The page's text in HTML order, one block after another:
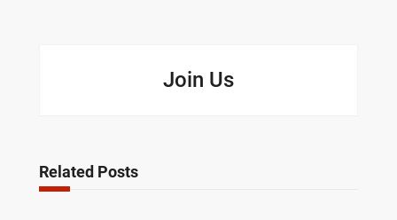
Join Us
Related Posts